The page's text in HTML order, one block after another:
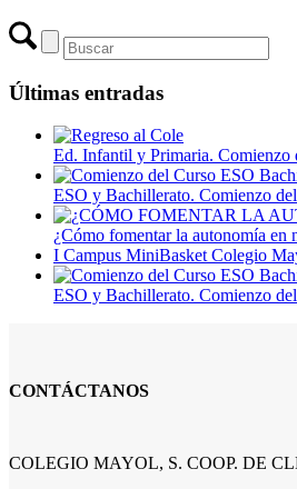
Últimas entradas
Ed. Infantil y Primaria. Comienzo
ESO y Bachillerato. Comienzo
¿Cómo fomentar la autonomía en
I Campus MiniBasket Colegio
ESO y Bachillerato. Comienzo
CONTÁCTANOS
COLEGIO MAYOL, S. COOP. DE